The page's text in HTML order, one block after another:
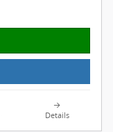
Details